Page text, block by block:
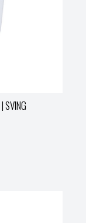
| SVING